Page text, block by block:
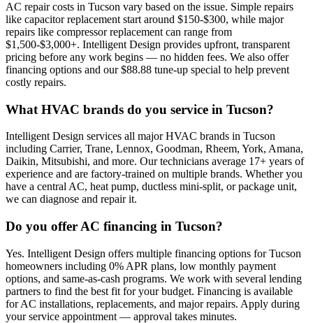
AC repair costs in Tucson vary based on the issue. Simple repairs
like capacitor replacement start around $150-$300, while major
repairs like compressor replacement can range from
$1,500-$3,000+. Intelligent Design provides upfront, transparent
pricing before any work begins — no hidden fees. We also offer
financing options and our $88.88 tune-up special to help prevent
costly repairs.
What HVAC brands do you service in Tucson?
Intelligent Design services all major HVAC brands in Tucson
including Carrier, Trane, Lennox, Goodman, Rheem, York, Amana,
Daikin, Mitsubishi, and more. Our technicians average 17+ years of
experience and are factory-trained on multiple brands. Whether you
have a central AC, heat pump, ductless mini-split, or package unit,
we can diagnose and repair it.
Do you offer AC financing in Tucson?
Yes. Intelligent Design offers multiple financing options for Tucson
homeowners including 0% APR plans, low monthly payment
options, and same-as-cash programs. We work with several lending
partners to find the best fit for your budget. Financing is available
for AC installations, replacements, and major repairs. Apply during
your service appointment — approval takes minutes.